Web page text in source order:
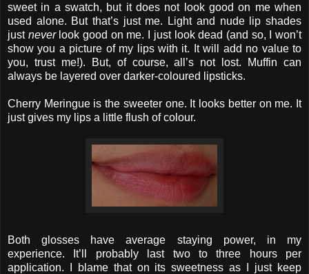
sweet in a swatch, but it does not look good on me when
used alone. But that’s just me. Light and nude lip shades
just neverlook good on me. I just look dead (and so, I won’t
show you a picture of my lips with it. It will add no value to
you, trust me!). But, of course, all’s not lost. Muffin can
always be layered over darker-coloured lipsticks.
Cherry Meringue is the sweeter one. It looks better on me. It
just gives my lips a little flush of colour.
Both glosses have average staying power, in my
experience. It’ll probably last two to three hours per
application. I blame that on its sweetness as I just keep